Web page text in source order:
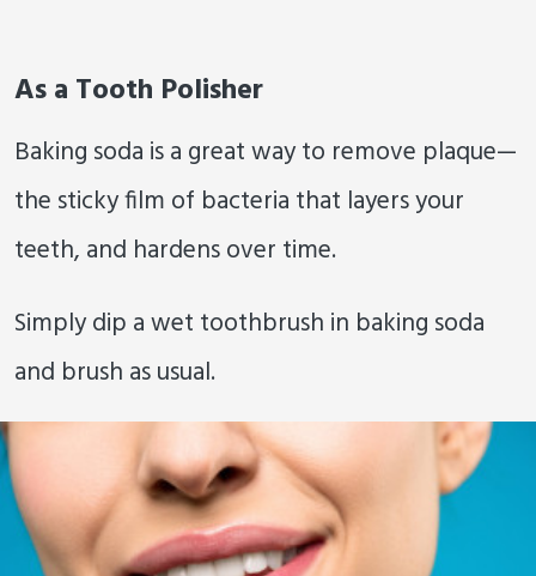
As a Tooth Polisher
Baking soda is a great way to remove plaque—
the sticky film of bacteria that layers your
teeth, and hardens over time.
Simply dip a wet toothbrush in baking soda
and brush as usual.